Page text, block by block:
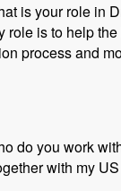
is your role in
role is to help
process and
do you work
with my